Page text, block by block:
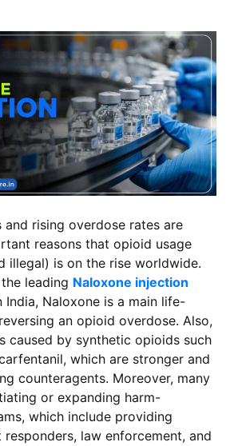
rising overdose rates are
reasons that opioid usage
illegal) is on the rise worldwide.
leading Naloxone injection
Naloxone is a main life-
an opioid overdose. Also,
caused by synthetic opioids such
which are stronger and
counteragents. Moreover, many
or expanding harm-
which include providing
law enforcement, and